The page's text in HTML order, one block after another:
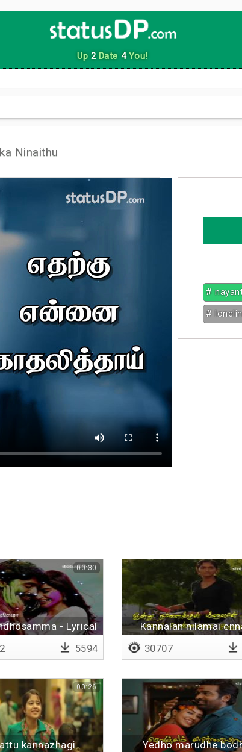
Up 2Date 4You!
Ninaithu
#
#
- Lyrical
00:30
5594
Kannalan nilamai
30707
kannazhagi
00:26
Yedho marudhe